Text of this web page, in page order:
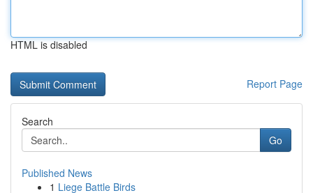
HTML is disabled
Report Page
Search
Go
Published News
1 Liege Battle Birds